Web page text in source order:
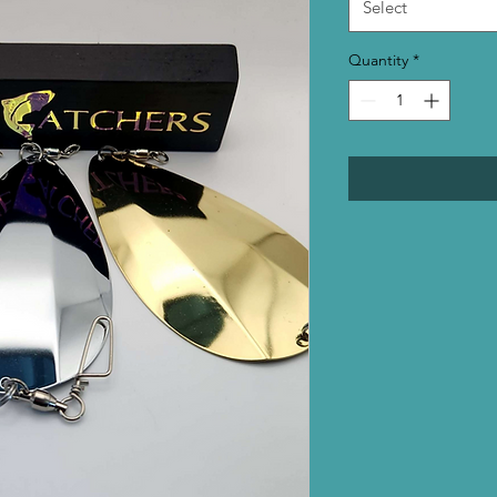
Select
Quantity *